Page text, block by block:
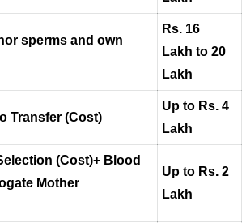
sperms and own
Rs. 16
Lakh to 20
Lakh
Transfer (Cost)
Up to Rs. 4
Lakh
(Cost)+ Blood
Mother
Up to Rs. 2
Lakh